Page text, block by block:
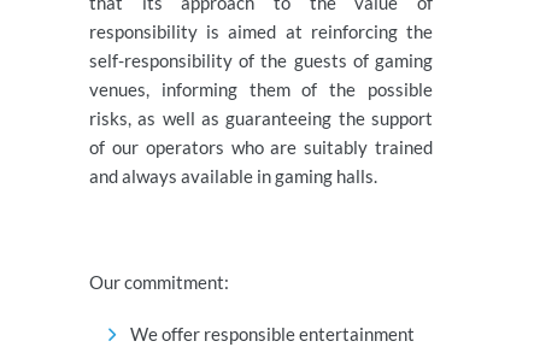
responsibility is aimed at reinforcing the
self-responsibility of the guests of gaming
venues, informing them of the possible
risks, as well as guaranteeing the support
of our operators who are suitably trained
and always available in gaming halls.
Our commitment:
We offer responsible entertainment